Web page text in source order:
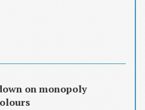
on monopoly